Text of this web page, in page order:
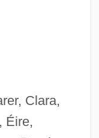
Clara,
Éire,